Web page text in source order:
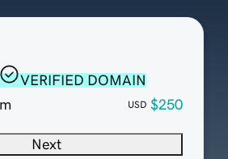
VERIFIED DOMAIN
USD $250
Next